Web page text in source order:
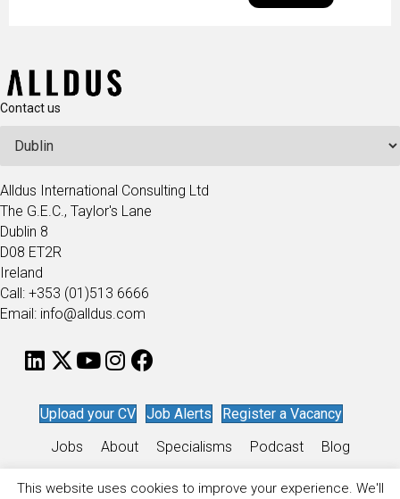
Contact us
Alldus International Consulting Ltd
The G.E.C., Taylor's Lane
Dublin 8
D08 ET2R
Ireland
Call: +353 (01)513 6666
Email: info@alldus.com
Upload your CV Job Alerts
Register a Vacancy
Jobs
About Specialisms Podcast Blog
Work for Alldus
This website uses cookies to improve your experience. We'll